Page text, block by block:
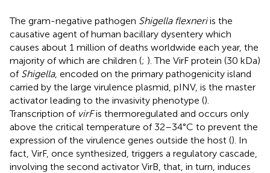
The gram-negative pathogen Shigella flexneriis the
causative agent of human bacillary dysentery which
causes about 1 million of deaths worldwide each year, the
majority of which are children (; ). The VirF protein (30 kDa)
of Shigella, encoded on the primary pathogenicity island
carried by the large virulence plasmid, pINV, is the master
activator leading to the invasivity phenotype ().
Transcription of virFis thermoregulated and occurs only
above the critical temperature of 32–34°C to prevent the
expression of the virulence genes outside the host (). In
fact, VirF, once synthesized, triggers a regulatory cascade,
involving the second activator VirB, that, in turn, induces